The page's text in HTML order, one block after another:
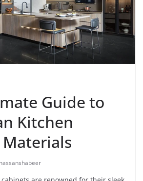
Guide to
Kitchen
hassanshabeer